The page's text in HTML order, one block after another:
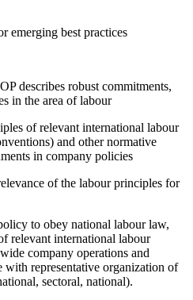
emerging best practices
describes robust commitments,
in the area of labour
of relevant international labour
and other normative
in company policies
of the labour principles for
to obey national labour law,
relevant international labour
company operations and
with representative organization of
sectoral, national).